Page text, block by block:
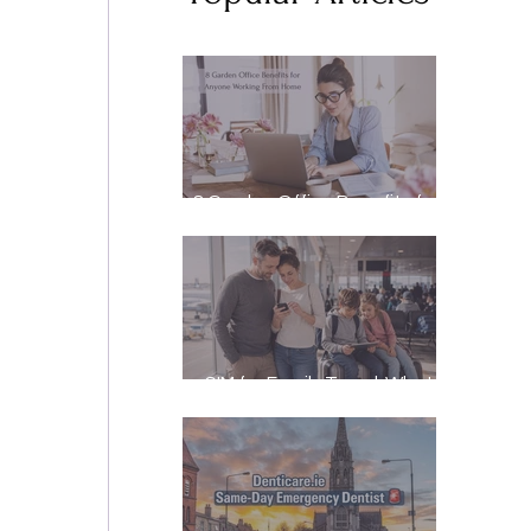
8 Garden Office Benefits for
eSIM for Family Travel: What
Stay Reachable